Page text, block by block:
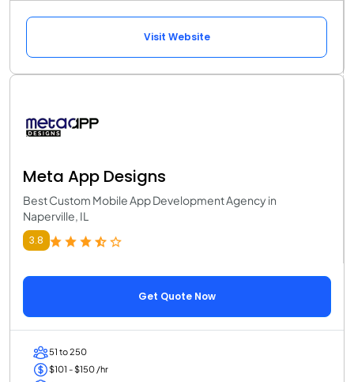
Visit Website
Meta App Designs
Best Custom Mobile App Development Agency in
Naperville, IL
3.8
Get Quote Now
51 to 250
$101 - $150 /hr